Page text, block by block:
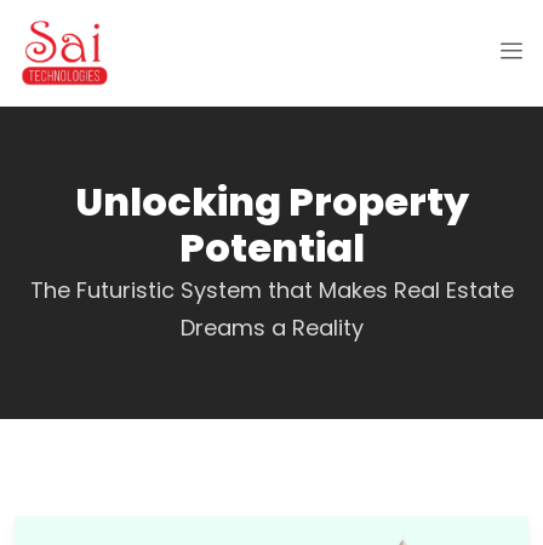
Unlocking Property
Potential
The Futuristic System that Makes Real Estate
Dreams a Reality